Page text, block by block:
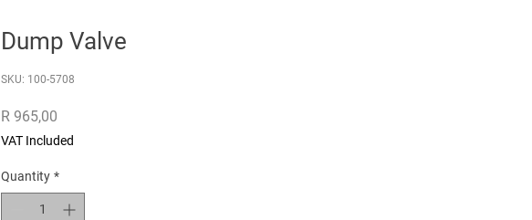
Dump Valve
SKU: 100-5708
R 965,00
VAT Included
Quantity *